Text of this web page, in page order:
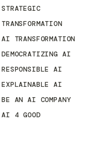
STRATEGIC
TRANSFORMATION
AI TRANSFORMATION
DEMOCRATIZING AI
RESPONSIBLE AI
EXPLAINABLE AI
BE AN AI COMPANY
AI 4 GOOD